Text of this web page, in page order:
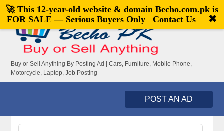
Welcome,visitor![Register|Login]
Buy or Sell Anything By Posting Ad | Cars, Furniture, Mobile Phone,
Motorcycle, Laptop, Job Posting
POST AN AD
🚀 This 12-year-old website & domain Becho.com.pkis
FOR SALE — Serious Buyers Only
Contact Us ✖